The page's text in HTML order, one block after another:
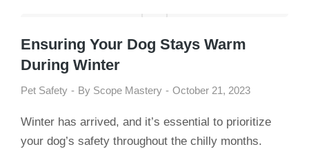
Ensuring Your Dog Stays Warm
During Winter
Pet Safety By Scope Mastery October 21, 2023
Winter has arrived, and it’s essential to prioritize
your dog’s safety throughout the chilly months.